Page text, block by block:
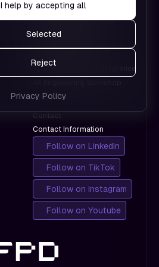
A Design Conference
An International Design
Conference
An AI Engineering Conference
Contact
Contact Information
Follow on LinkedIn
Follow on TikTok
Follow on Instagram
Follow on Youtube
work and
which
with
Google.
I help by accepting all
Selected
Reject
Privacy Policy